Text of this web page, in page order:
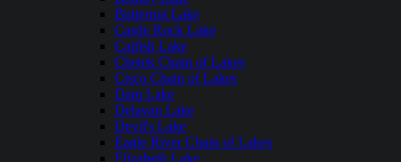
Butternut Lake
Castle Rock Lake
Catfish Lake
Chetek Chain of Lakes
Cisco Chain of Lakes
Dam Lake
Delavan Lake
Devil's Lake
Eagle River Chain of Lakes
Elizabeth Lake